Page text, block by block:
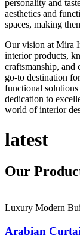
personality and
aesthetics and
spaces, making
Our vision at Mira
interior products,
craftsmanship, and
go-to destination
functional
dedication to
world of interior
latest
Our
Luxury Modern
Arabian